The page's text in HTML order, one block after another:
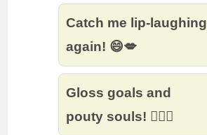
Catch me lip-laughing
again! 😄💋
Gloss goals and
pouty souls! 💁‍♀️✨